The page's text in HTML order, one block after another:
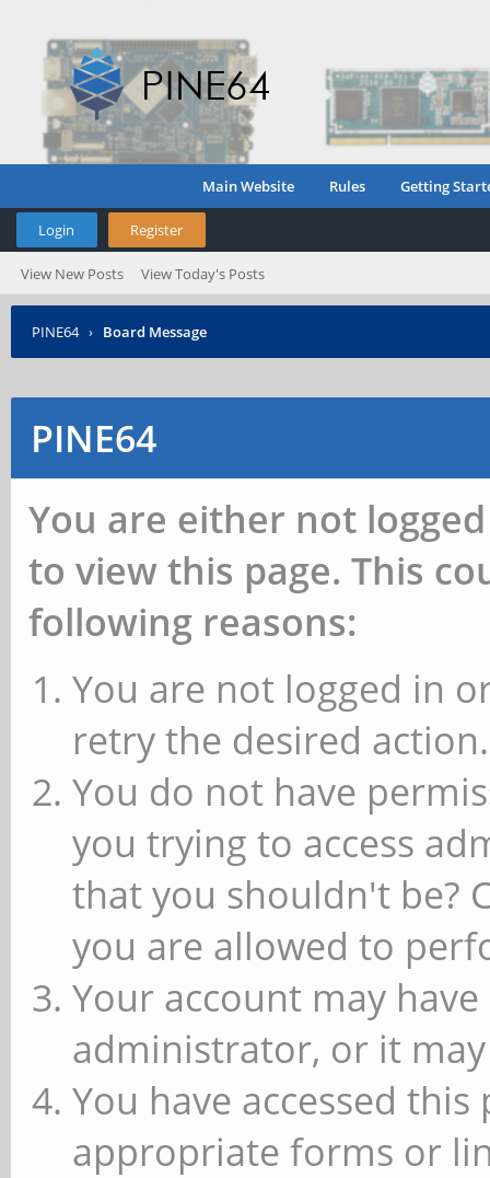
Main Website Rules Getting
Login Register
View New Posts View Today's Posts
PINE64 › Board Message
PINE64
You are either not
to view this page. This
following reasons:
You are not logged in
retry the desired action.
You do not have
you trying to access
that you shouldn't be?
you are allowed to
Your account may
administrator, or it
You have accessed
appropriate forms or